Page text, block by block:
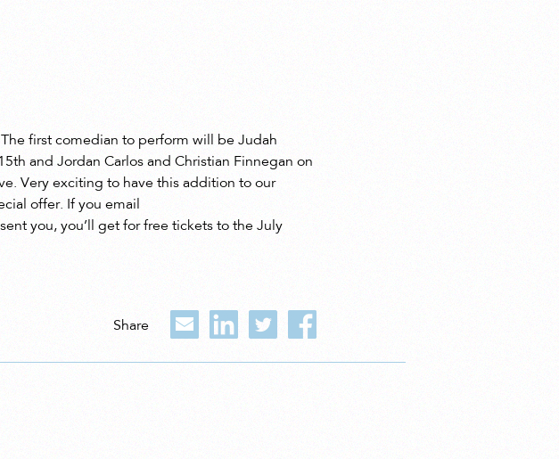
first comedian to perform will be Judah
and Jordan Carlos and Christian Finnegan on
Very exciting to have this addition to our
offer. If you email
you, you’ll get for free tickets to the July
Share